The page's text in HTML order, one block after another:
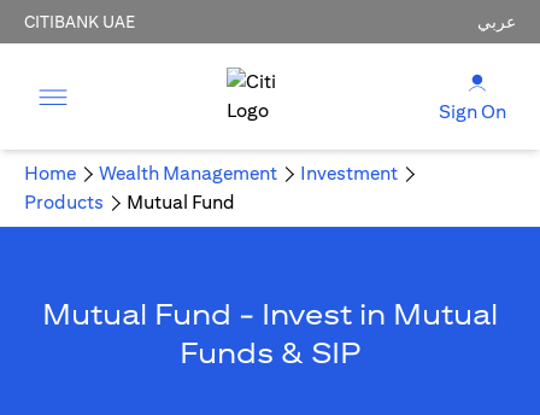
CITIBANK UAE عربي
Sign On
Home Wealth Management
Investment
Products
Mutual Fund
Mutual Fund - Invest in Mutual
Funds & SIP